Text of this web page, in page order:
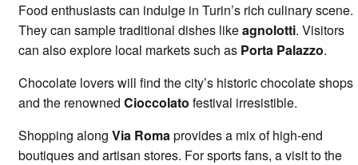
Food enthusiasts can indulge in Turin’s rich culinary scene.
They can sample traditional dishes likeagnolotti. Visitors
can also explore local markets such as Porta Palazzo.
Chocolate lovers will find the city’s historic chocolate shops
and the renowned Cioccolato festival irresistible.
Shopping along Via Romaprovides a mix of high-end
boutiques and artisan stores. For sports fans, a visit to the